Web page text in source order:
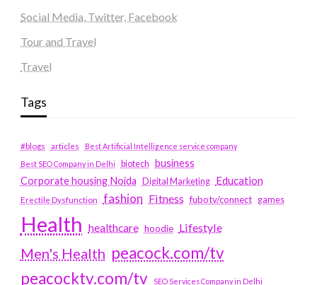
Social Media, Twitter, Facebook
Tour and Travel
Travel
Tags
#blogs articles
Best Artificial Intelligence service company
Best SEO Company in Delhi
biotech business
Corporate housing Noida
Digital Marketing Education
Erectile Dysfunction fashion Fitness fubotv/connect games
Health healthcare hoodie Lifestyle
Men's Health peacock.com/tv
peacocktv.com/tv
SEO Services Company in Delhi